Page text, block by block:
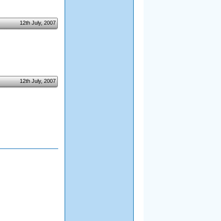
12th July, 2007
12th July, 2007